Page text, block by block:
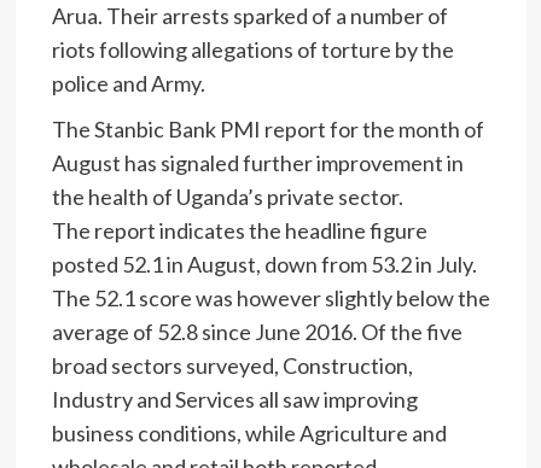
Arua. Their arrests sparked of a number of
riots following allegations of torture by the
police and Army.
The Stanbic Bank PMI report for the month of
August has signaled further improvement in
the health of Uganda’s private sector.
The report indicates the headline figure
posted 52.1 in August, down from 53.2 in July.
The 52.1 score was however slightly below the
average of 52.8 since June 2016. Of the five
broad sectors surveyed, Construction,
Industry and Services all saw improving
business conditions, while Agriculture and